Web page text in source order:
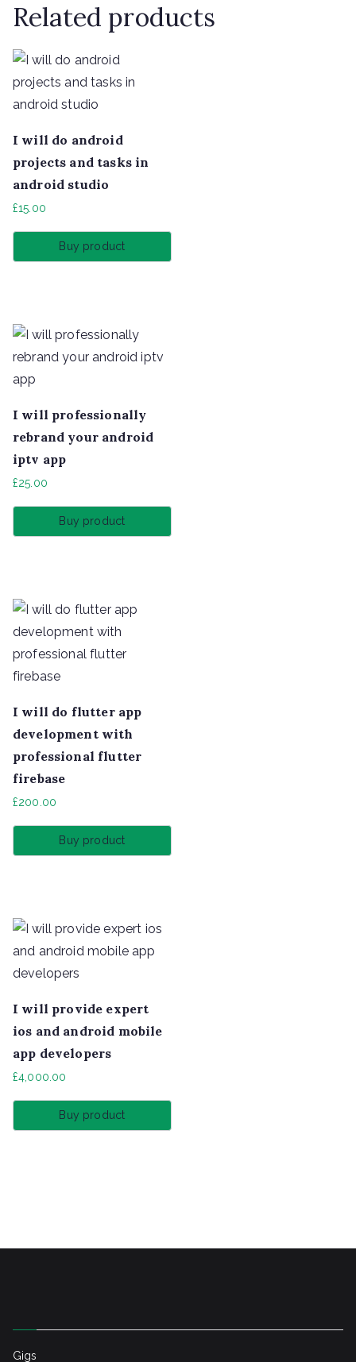
Related products
I will do android
projects and tasks in
android studio
£15.00
Buy product
I will professionally
rebrand your android
iptv app
£25.00
Buy product
I will do flutter app
development with
professional flutter
firebase
£200.00
Buy product
I will provide expert
ios and android mobile
app developers
£4,000.00
Buy product
Gigs